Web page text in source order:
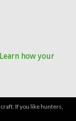
Learn how your
If you like hunters,